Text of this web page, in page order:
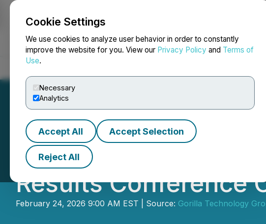
Cookie Settings
We use cookies to analyze user behavior in order to constantly
improve the website for you. View our Privacy Policy and Terms of
Use.
Necessary
Analytics
Accept All Accept Selection
Reject All
NEWSFILE
Gorilla Technology
Results Conference
February 24, 2026 9:00 AM EST | Source: Gorilla Technology